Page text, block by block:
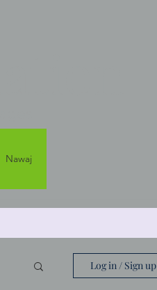
Nawaj
Log in / Sign up